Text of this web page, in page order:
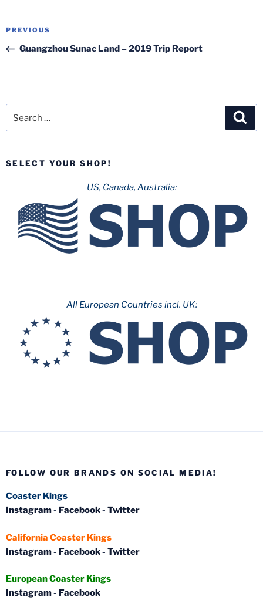
Post
Previous
Post
PREVIOUS
Guangzhou Sunac Land – 2019 Trip Report
SELECT YOUR SHOP!
US, Canada, Australia:
All European Countries incl. UK:
FOLLOW OUR BRANDS ON SOCIAL MEDIA!
Coaster Kings
Instagram- Facebook- Twitter
California Coaster Kings
Instagram- Facebook- Twitter
European Coaster Kings
Instagram- Facebook